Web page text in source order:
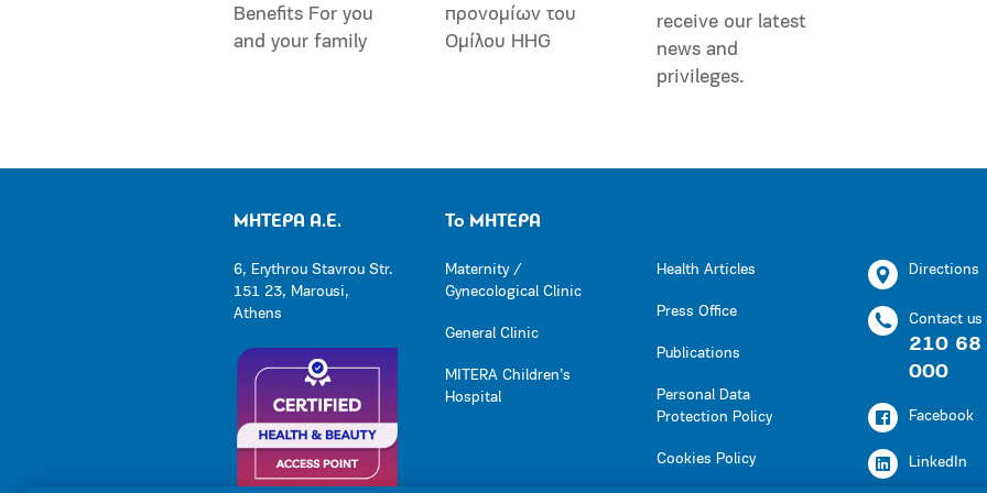
Benefits For you
and your family
προνομίων του
Ομίλου HHG
receive our latest
news and
privileges.
ΜΗΤΕΡΑ Α.Ε.
6, Erythrou Stavrou Str.
151 23, Marousi,
Athens
Το ΜΗΤΕΡΑ
Maternity /
Gynecological Clinic
General Clinic
MITERA Children’s
Hospital
Health Articles
Press Office
Publications
Personal Data
Protection Policy
Cookies Policy
Directions
Contact us
210 68
000
Facebook
LinkedIn